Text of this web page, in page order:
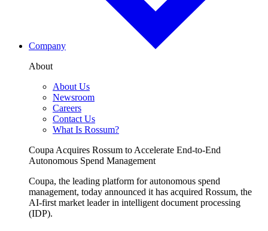
Company
About
About Us
Newsroom
Careers
Contact Us
What Is Rossum?
Coupa Acquires Rossum to Accelerate End-to-End
Autonomous Spend Management
Coupa, the leading platform for autonomous spend
management, today announced it has acquired Rossum, the
AI-first market leader in intelligent document processing
(IDP).